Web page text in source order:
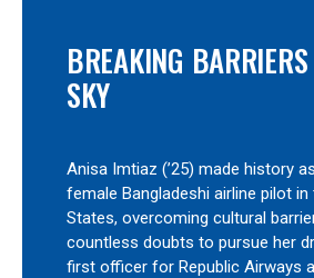
BREAKING
SKY
Anisa Imtiaz (’25) made history
female Bangladeshi airline pilot in
States, overcoming cultural
countless doubts to pursue her
first officer for Republic Airways